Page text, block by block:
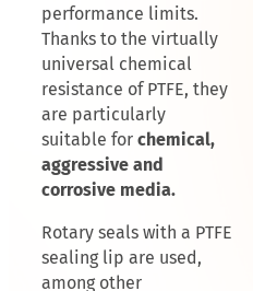
performance limits.
Thanks to the virtually
universal chemical
resistance of PTFE, they
are particularly
suitable for chemical,
aggressive and
corrosive media.
Rotary seals with a PTFE
sealing lip are used,
among other